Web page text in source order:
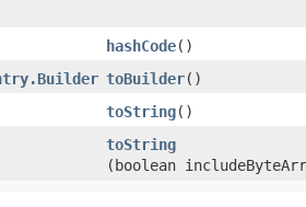
hashCode()
toBuilder()
toString()
toString
(boolean